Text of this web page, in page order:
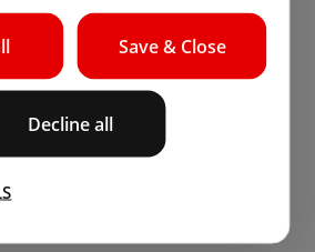
Save & Close
Decline all